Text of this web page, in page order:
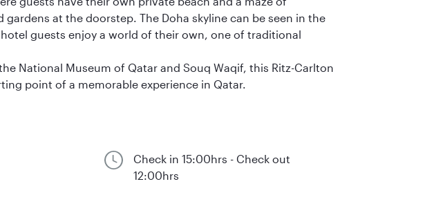
at the doorstep. The Doha skyline can be seen in the
guests enjoy a world of their own, one of traditional
National Museum of Qatar and Souq Waqif, this Ritz-Carlton
point of a memorable experience in Qatar.
Check in 15:00hrs - Check out
12:00hrs